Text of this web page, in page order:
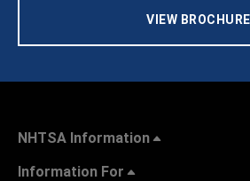
VIEW BROCHURE
NHTSA Information
Information For